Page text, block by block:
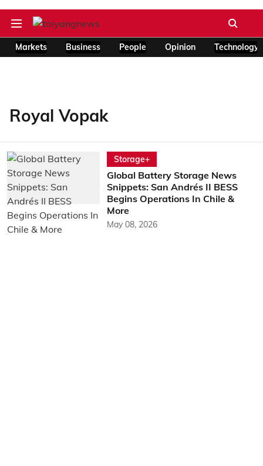
Markets Business People Opinion Technology
Royal Vopak
Storage+
Global Battery Storage News
Snippets: San Andrés II BESS
Begins Operations In Chile &
More
May 08, 2026